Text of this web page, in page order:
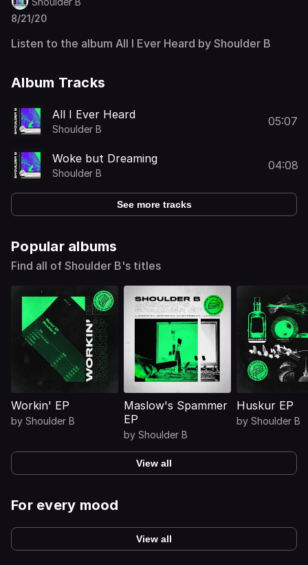
8/21/20
Listen to the album All I Ever Heard by Shoulder B
Album Tracks
All I Ever Heard
Shoulder B
05:07
Woke but Dreaming
Shoulder B
04:08
See more tracks
Popular albums
Find all of Shoulder B's titles
Workin' EP
by Shoulder B
Maslow's Spammer
EP
by Shoulder B
Huskur EP
by Shoulder B
View all
For every mood
View all